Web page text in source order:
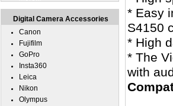
* Easy
S4150
* High
* The
with
Digital Camera Accessories
Canon
Fujifilm
GoPro
Insta360
Leica
Nikon
Olympus